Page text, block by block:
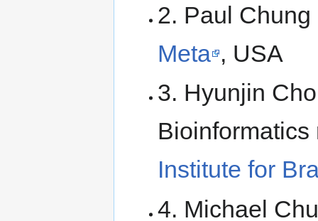
2. Paul
Meta , USA
3. Hyunjin
Institute for
4. Michael